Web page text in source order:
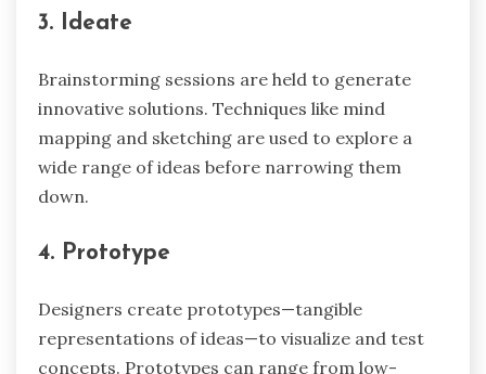
3. Ideate
Brainstorming sessions are held to generate
innovative solutions. Techniques like mind
mapping and sketching are used to explore a
wide range of ideas before narrowing them
down.
4. Prototype
Designers create prototypes—tangible
representations of ideas—to visualize and test
concepts. Prototypes can range from low-